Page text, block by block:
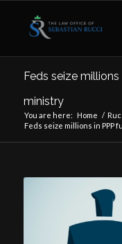
Feds seize
ministry
You are here: Home /
Feds seize millions in